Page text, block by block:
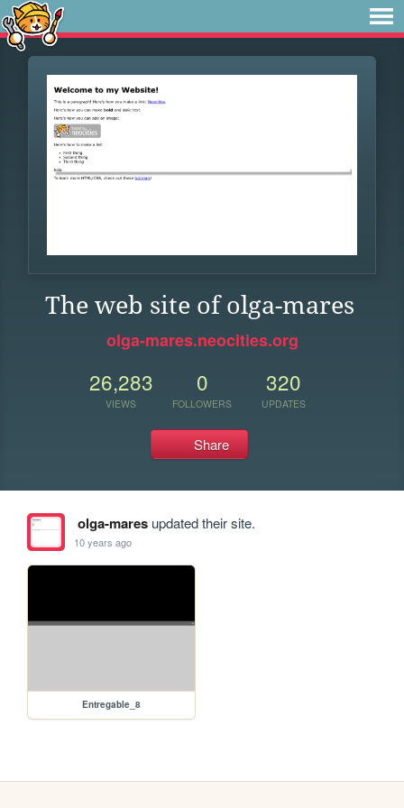
The web site of olga-mares
olga-mares.neocities.org
26,283
VIEWS
0
FOLLOWERS
320
UPDATES
Share
olga-maresupdated their site.
10 years ago
Entregable_8